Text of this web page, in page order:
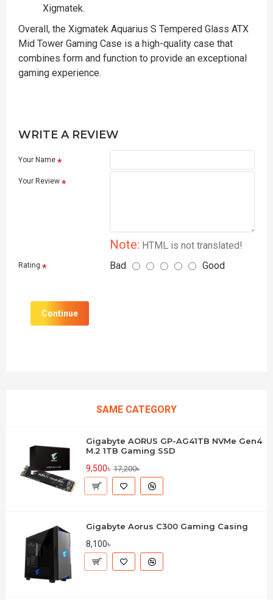
Xigmatek.
Overall, the Xigmatek Aquarius S Tempered Glass ATX
Mid Tower Gaming Case is a high-quality case that
combines form and function to provide an exceptional
gaming experience.
WRITE A REVIEW
Your Name
Your Review
Note: HTML is not translated!
Rating Bad Good
Continue
SAME CATEGORY
Gigabyte AORUS GP-AG41TB NVMe Gen4
M.2 1TB Gaming SSD
9,500৳ 17,200৳
Gigabyte Aorus C300 Gaming Casing
8,100৳